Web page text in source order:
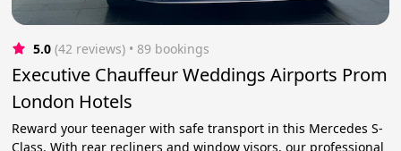
5.0 (42 reviews) • 89 bookings
Executive Chauffeur Weddings Airports Prom
London Hotels
Reward your teenager with safe transport in this Mercedes S-
Class. With rear recliners and window visors, our professional